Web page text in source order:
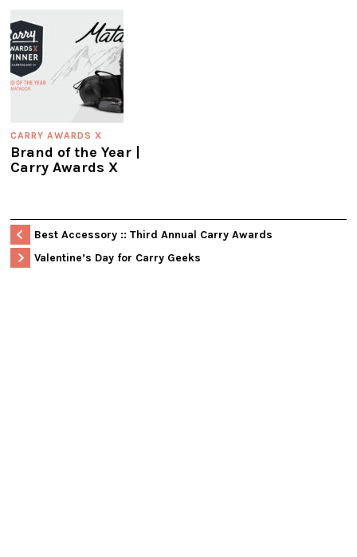
CARRY AWARDS X
Brand of the Year |
Carry Awards X
Best Accessory :: Third Annual Carry Awards
Valentine’s Day for Carry Geeks